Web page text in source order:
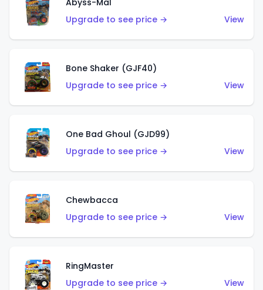
Abyss-Mal
Upgrade to see price →
View
Bone Shaker (GJF40)
Upgrade to see price →
View
One Bad Ghoul (GJD99)
Upgrade to see price →
View
Chewbacca
Upgrade to see price →
View
RingMaster
Upgrade to see price →
View